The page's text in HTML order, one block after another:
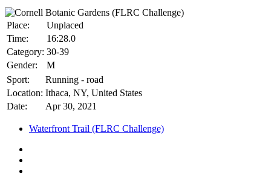
Place:
Unplaced
Time:
16:28.0
Category: 30-39
Gender:
M
Sport:
Running - road
Location: Ithaca, NY, United States
Date:
Apr 30, 2021
Waterfront Trail (FLRC Challenge)